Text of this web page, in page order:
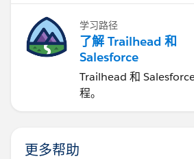
学习路径
了解 Trailhead 和
Salesforce
Trailhead 和
程。
更多帮助